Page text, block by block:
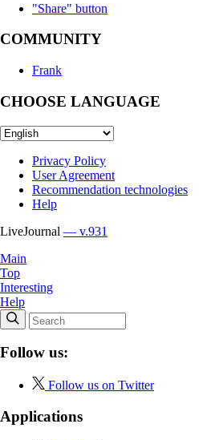
"Share" button
COMMUNITY
Frank
CHOOSE LANGUAGE
Privacy Policy
User Agreement
Recommendation technologies
Help
LiveJournal — v.931
Main
Top
Interesting
Help
Follow us:
Follow us on Twitter
Applications